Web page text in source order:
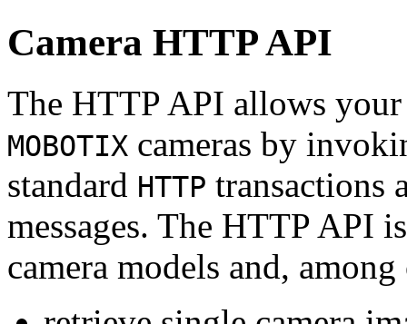
Camera HTTP API
The HTTP API allows
MOBOTIX cameras by
standard HTTP transactions
messages. The HTTP API
camera models and,